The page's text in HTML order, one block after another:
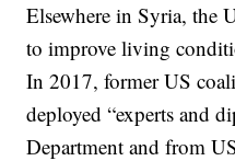
Elsewhere in Syria, the
to improve living
In 2017, former US
deployed “experts and
Department and from